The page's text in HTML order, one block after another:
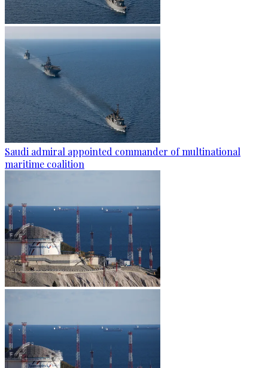
Saudi admiral appointed commander of multinational
maritime coalition